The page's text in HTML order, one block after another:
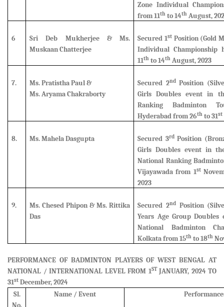
Zone Individual
from 11th to 14th August,
6
Sri Deb Mukherjee & Ms.
Muskaan Chatterjee
Secured 1stPosition (Gold
Individual
11th to 14th August, 2023
7.
Ms. Pratistha Paul &
Ms. Aryama Chakraborty
Secured 2ndPosition
Girls Doubles event in
Ranking Badminton
Hyderabad from 26th to 31st
8. Ms. Mahela Dasgupta Secured 3rdPosition
Girls Doubles event in
National Ranking
Vijayawada from 1st
2023
9.
Ms. Chesed Phipon & Ms. Rittika
Das
Secured 2ndPosition
Years Age Group
National Badminton
Kolkata from 15th to 18th
PERFORMANCE OF BADMINTON PLAYERS OF WEST BENGAL AT
NATIONAL / INTERNATIONAL LEVEL FROM 1ST JANUARY, 2024 TO
31st December, 2024
Sl.
No.
Name / Event